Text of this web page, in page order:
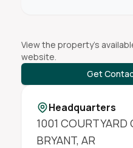
View the property's
website.
Get
Headquarters
1001
BRYANT, AR